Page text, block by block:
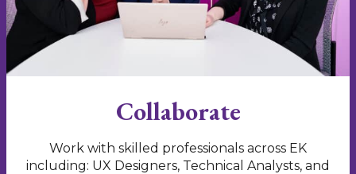
Collaborate
Work with skilled professionals across EK
including: UX Designers, Technical Analysts, and